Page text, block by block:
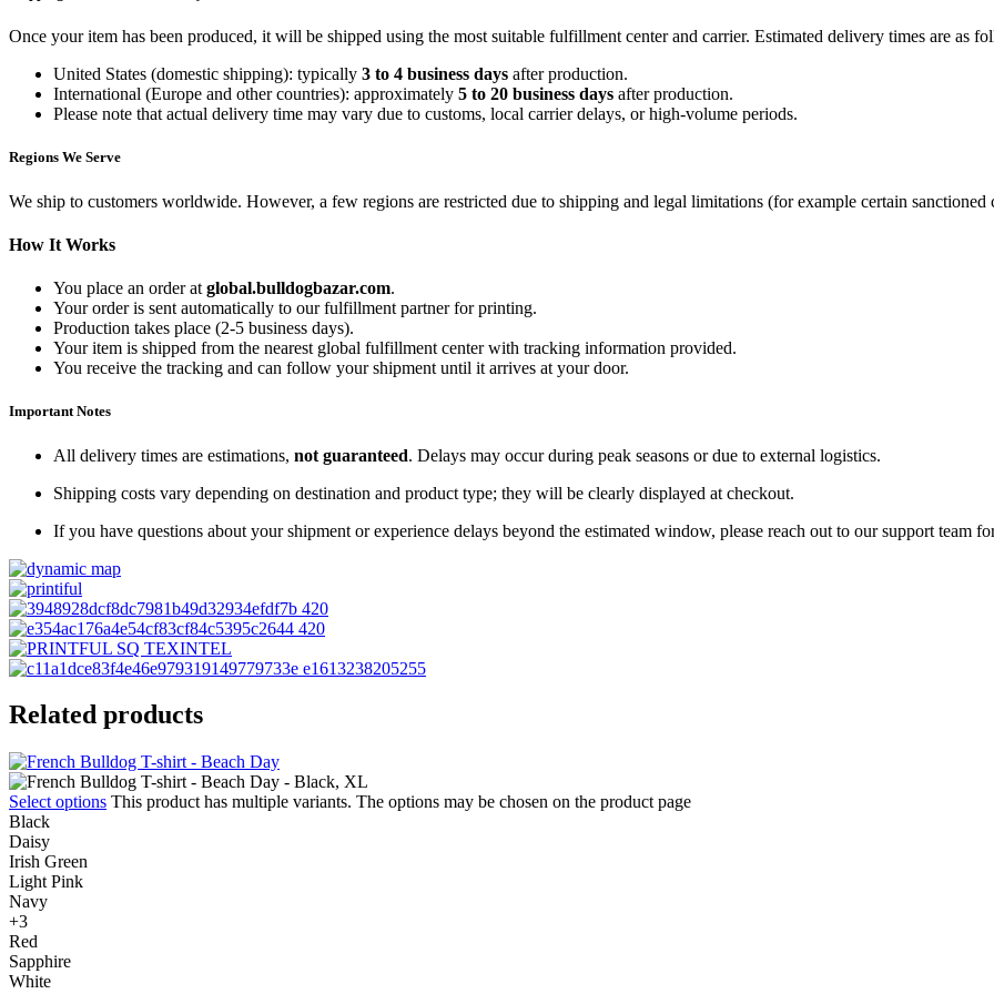
Once your item has been produced, it will be shipped using the most suitable fulfillment center and carrier. Estimated delivery times are as
United States (domestic shipping): typically 3 to 4 business days after production.
International (Europe and other countries): approximately 5 to 20 business days after production.
Please note that actual delivery time may vary due to customs, local carrier delays, or high-volume periods.
Regions We Serve
We ship to customers worldwide. However, a few regions are restricted due to shipping and legal limitations (for example certain sanctioned
How It Works
You place an order at global.bulldogbazar.com.
Your order is sent automatically to our fulfillment partner for printing.
Production takes place (2-5 business days).
Your item is shipped from the nearest global fulfillment center with tracking information provided.
You receive the tracking and can follow your shipment until it arrives at your door.
Important Notes
All delivery times are estimations, not guaranteed. Delays may occur during peak seasons or due to external logistics.
Shipping costs vary depending on destination and product type; they will be clearly displayed at checkout.
If you have questions about your shipment or experience delays beyond the estimated window, please reach out to our support team
Related products
Select options This product has multiple variants. The options may be chosen on the product page
Black
Daisy
Irish Green
Light Pink
Navy
+3
Red
Sapphire
White